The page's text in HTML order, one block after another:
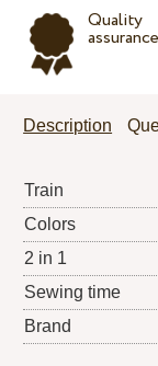
Quality
assurance
Description
Train
Colors
2 in 1
Sewing time
Brand